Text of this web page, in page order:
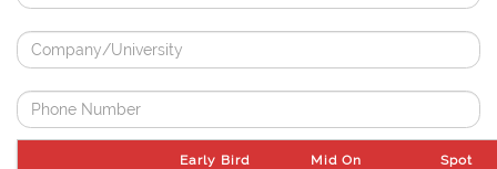
Early Bird
Mid On
Spot